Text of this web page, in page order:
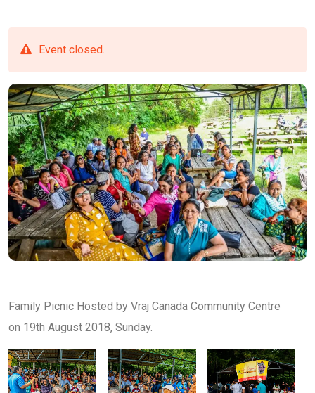
Event closed.
Family Picnic Hosted by Vraj Canada Community Centre
on 19th August 2018, Sunday.